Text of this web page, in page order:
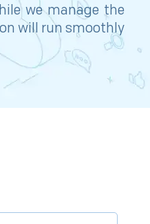
we manage the
will run smoothly